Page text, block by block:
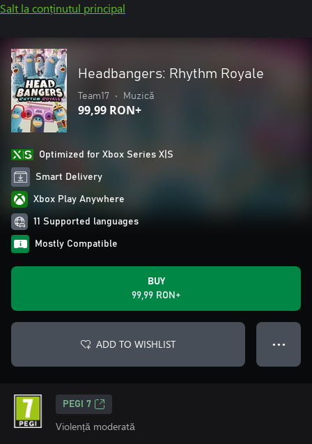
Salt la conținutul principal
Headbangers: Rhythm Royale
Team17 • Muzică
99,99 RON+
Optimized for Xbox Series X|S
Smart Delivery
Xbox Play Anywhere
11 Supported languages
Mostly Compatible
BUY
99,99 RON+
ADD TO WISHLIST ● ● ●
PEGI 7
Violență moderată